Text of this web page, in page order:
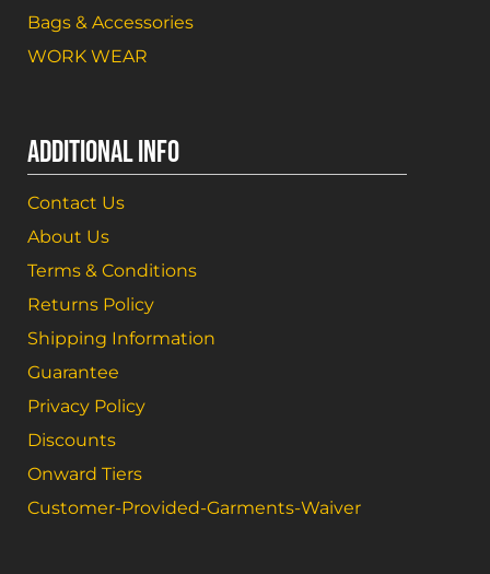
Bags & Accessories
WORK WEAR
ADDITIONAL INFO
Contact Us
About Us
Terms & Conditions
Returns Policy
Shipping Information
Guarantee
Privacy Policy
Discounts
Onward Tiers
Customer-Provided-Garments-Waiver